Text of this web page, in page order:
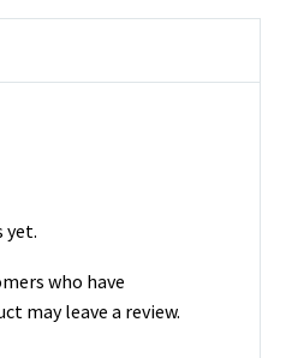
yet.
who have
may leave a review.